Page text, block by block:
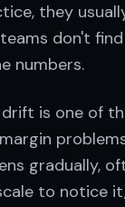
they
don't
numbers.
is one of
gradually,
to notice